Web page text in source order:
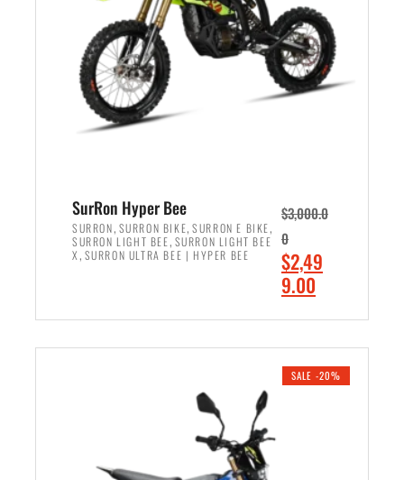
c
e
w
a
,
5
0
0
.
0
0
.
c
e
i
s
4
9
9
.
0
0
.
SurRon Hyper Bee
SURRON, SURRON BIKE,SURRON E BIKE,
SURRON LIGHT BEE, SURRON LIGHT BEE
X , SURRON ULTRA BEE | HYPER BEE
$3,000.0
0
O
r
i
$2,49
9.00
r
e
SALE -20%